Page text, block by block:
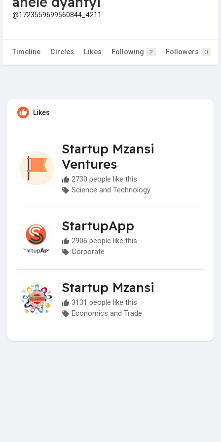
@1723559699560844_4211
Timeline Circles Likes Following 2 Followers 0
Likes
Startup Mzansi
Ventures
2730 people like this
Science and Technology
StartupApp
2906 people like this
Corporate
Startup Mzansi
3131 people like this
Economics and Trade